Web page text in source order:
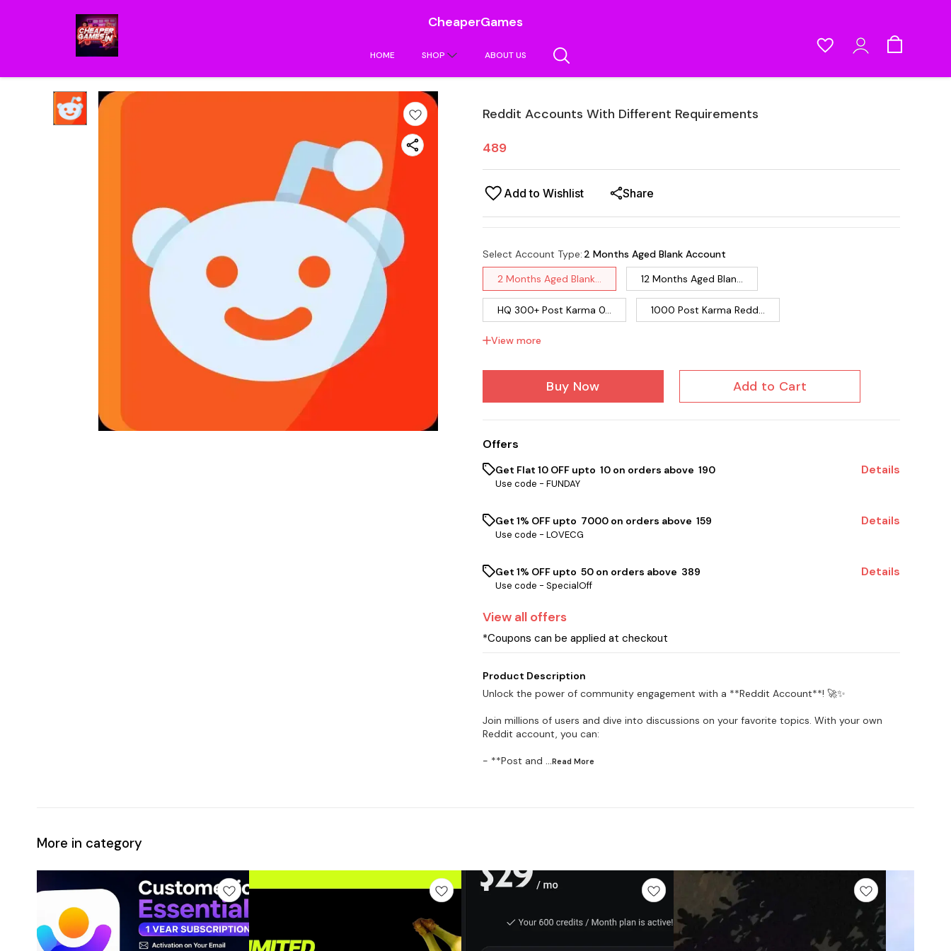
CheaperGames
HOME SHOP ABOUT US
Reddit Accounts With Different Requirements
489
Add to Wishlist Share
Select Account Type: 2 Months Aged Blank Account
2 Months Aged Blank...
12 Months Aged Blan...
HQ 300+ Post Karma 0... 1000 Post Karma Redd...
Low Karma 1 to 50 Po...
View more
Buy Now Add to Cart
Offers
Get Flat ₹10 OFF upto ₹ 10 on orders above ₹ 190
Use code - FUNDAY
Details
Get 1% OFF upto ₹ 7000 on orders above ₹ 159
Use code - LOVECG
Details
Get 1% OFF upto ₹ 50 on orders above ₹ 389
Use code - SpecialOff
Details
View all offers
*Coupons can be applied at checkout
Product Description
Unlock the power of community engagement with a **Reddit Account**! 🚀✨
Join millions of users and dive into discussions on your favorite topics. With your own
Reddit account, you can:
- **Post and ...Read More
More in category